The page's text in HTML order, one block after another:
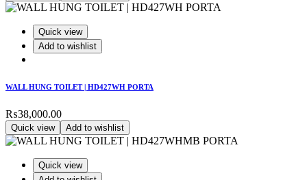
Quick view
Add to wishlist
WALL HUNG TOILET | HD427WH PORTA
₨38,000.00
Quick view Add to wishlist
Quick view